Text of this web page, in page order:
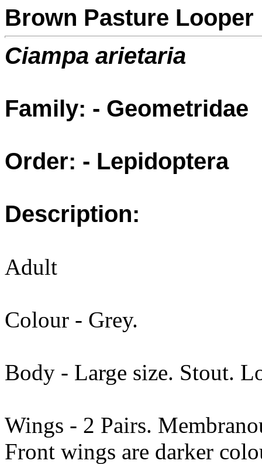
Brown Pasture Looper
Ciampa arietaria
Family: - Geometridae
Order: - Lepidoptera
Description:
Adult
Colour - Grey.
Body - Large size. Stout.
Wings - 2 Pairs.
Front wings are darker